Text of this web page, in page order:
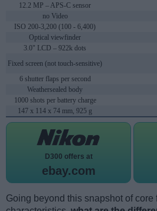
12.2 MP – APS-C sensor
no Video
ISO 200-3,200 (100 - 6,400)
Optical viewfinder
3.0" LCD – 922k dots
Fixed screen (not touch-sensitive)
6 shutter flaps per second
Weathersealed body
1000 shots per battery charge
147 x 114 x 74 mm, 925 g
D300 offers at
ebay.com
Going beyond this snapshot of core